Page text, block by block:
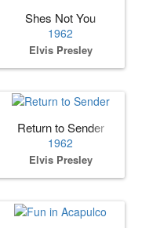
Shes Not You
1962
Elvis Presley
Return to Sender
1962
Elvis Presley